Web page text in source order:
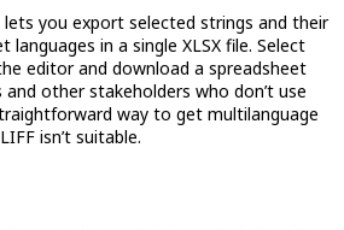
lets you export selected strings and their
in a single XLSX file. Select
editor and download a spreadsheet
other stakeholders who don’t use
way to get multilanguage
isn’t suitable.